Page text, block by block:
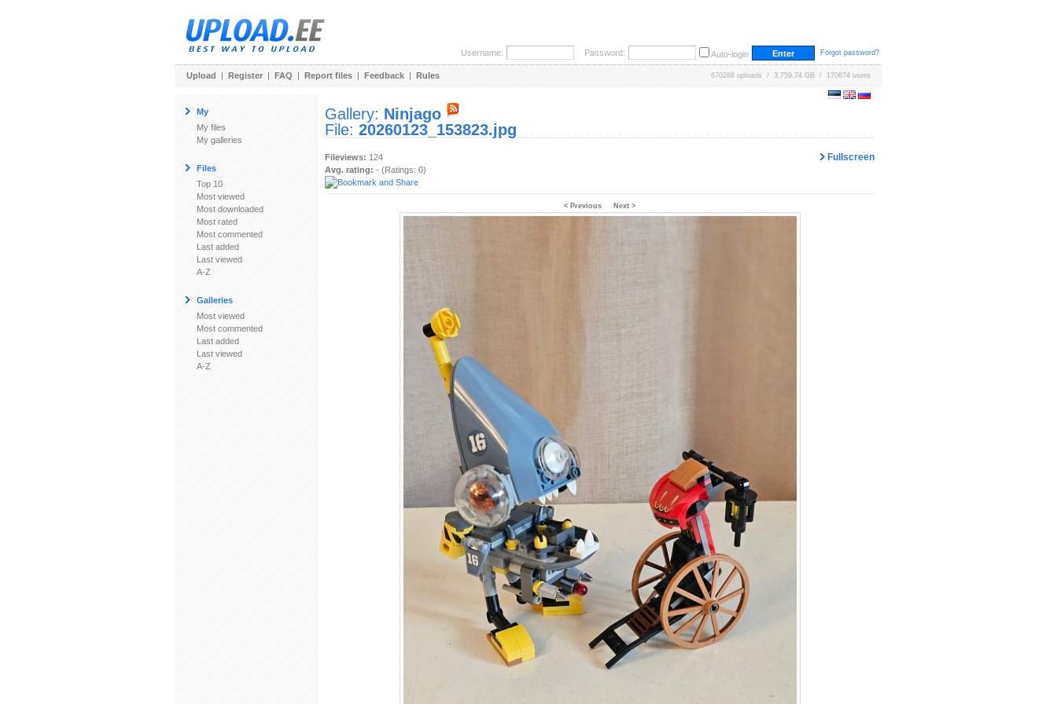
Username: Password: Auto-login Forgot password?
Upload | Register | FAQ | Report files | Feedback | Rules 670288 uploads / 3,759.74 GB / 170674 users
My
My files
My galleries
Files
Top 10
Most viewed
Most downloaded
Most rated
Most commented
Last added
Last viewed
A-Z
Galleries
Most viewed
Most commented
Last added
Last viewed
A-Z
Gallery: Ninjago
File: 20260123_153823.jpg
Fullscreen
Fileviews: 124
Avg. rating: - (Ratings: 0)
< Previous Next >